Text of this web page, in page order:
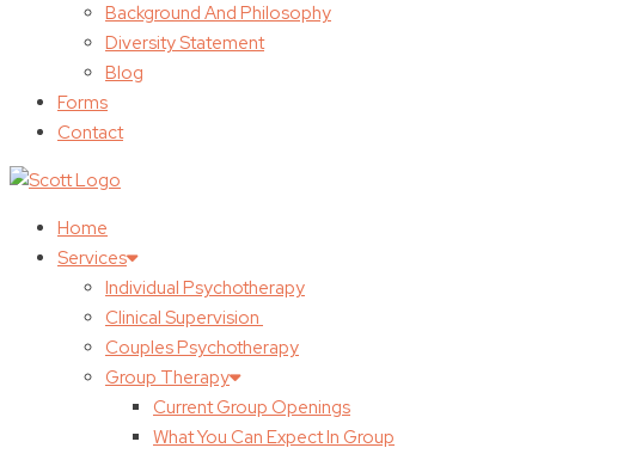
Background And Philosophy
Diversity Statement
Blog
Forms
Contact
Home
Services
Individual Psychotherapy
Clinical Supervision
Couples Psychotherapy
Group Therapy
Current Group Openings
What You Can Expect In Group